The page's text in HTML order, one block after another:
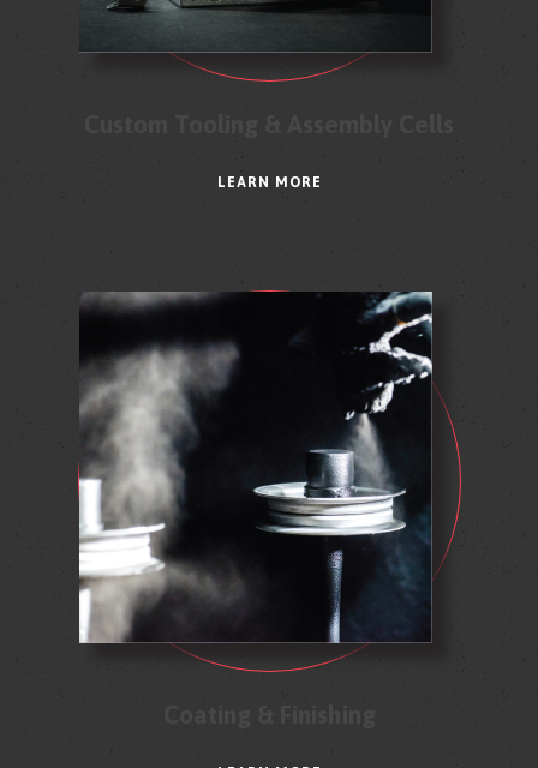
Custom Tooling & Assembly Cells
LEARN MORE
Coating & Finishing